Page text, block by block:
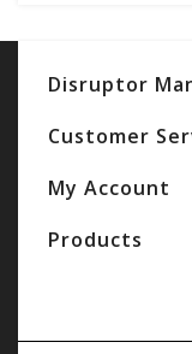
Disruptor
Customer
My Account
Products